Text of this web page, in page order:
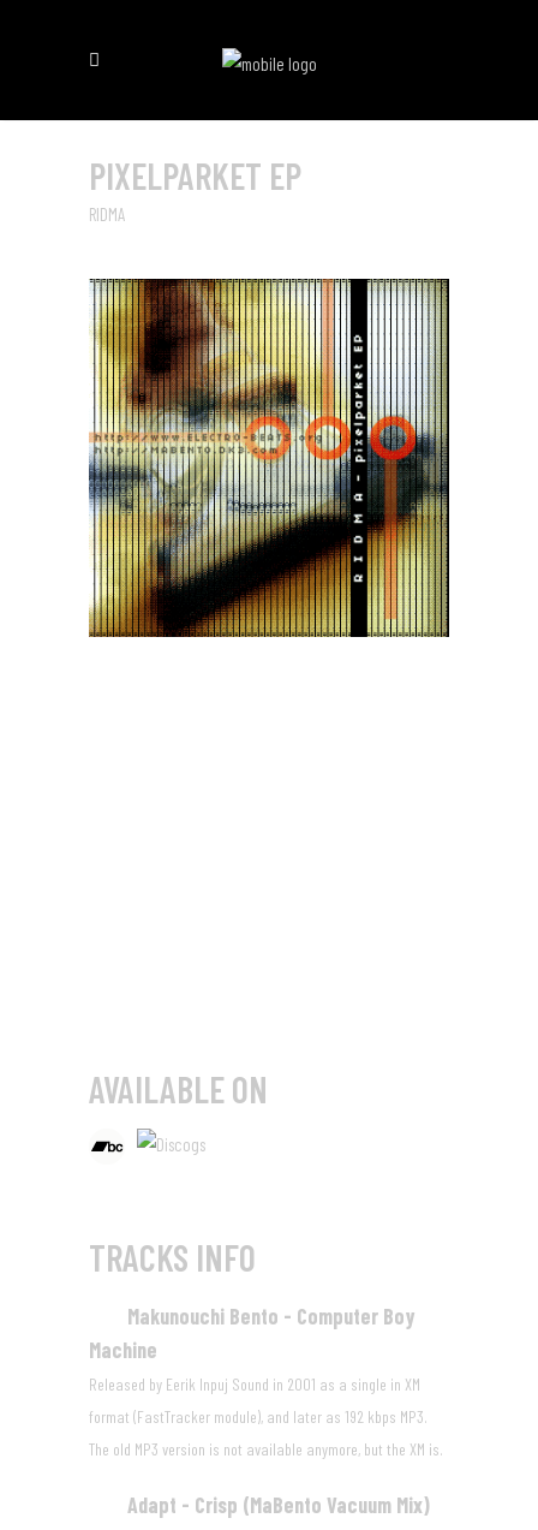
PIXELPARKET EP
RIDMA
AVAILABLE ON
TRACKS INFO
Makunouchi Bento - Computer Boy
Machine
Released by Eerik Inpuj Sound in 2001 as a single in XM
format (FastTracker module), and later as 192 kbps MP3.
The old MP3 version is not available anymore, but the XM is.
Adapt - Crisp (MaBento Vacuum Mix)